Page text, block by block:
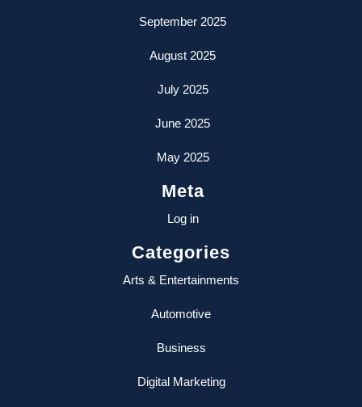
September 2025
August 2025
July 2025
June 2025
May 2025
Meta
Log in
Categories
Arts & Entertainments
Automotive
Business
Digital Marketing